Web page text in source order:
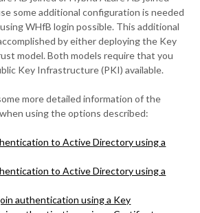
some additional configuration is needed
WHfB login possible. This additional
by either deploying the Key
model. Both models require that you
Key Infrastructure (PKI) available.
more detailed information of the
using the options described:
to Active Directory using a
to Active Directory using a
authentication using a Key